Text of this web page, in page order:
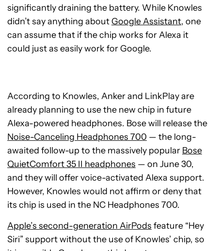
significantly draining the battery. While Knowles
didn’t say anything about Google Assistant, one
can assume that if the chip works for Alexa it
could just as easily work for Google.
According to Knowles, Anker and LinkPlay are
already planning to use the new chip in future
Alexa-powered headphones. Bose will release the
Noise-Canceling Headphones 700 — the long-
awaited follow-up to the massively popular Bose
QuietComfort 35 II headphones — on June 30,
and they will offer voice-activated Alexa support.
However, Knowles would not affirm or deny that
its chip is used in the NC Headphones 700.
Apple’s second-generation AirPods feature “Hey
Siri” support without the use of Knowles’ chip, so